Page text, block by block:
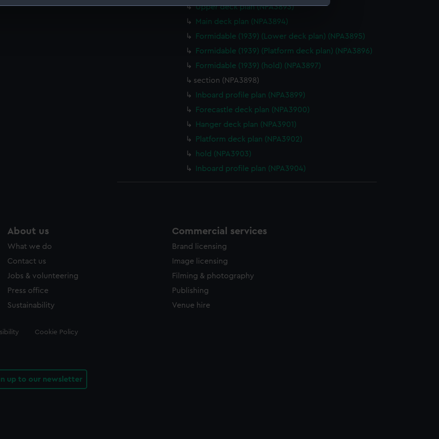
to remember your preferences, understand how our website is used, and to help us
to tailor our marketing to your interests and deliver embedded content from third-
to allow all cookies, change your preferences or opt-out at any time.
Upper deck plan (NPA3893)
Main deck plan (NPA3894)
Formidable (1939) (Lower deck plan) (NPA3895)
Formidable (1939) (Platform deck plan) (NPA3896)
Formidable (1939) (hold) (NPA3897)
section (NPA3898)
Inboard profile plan (NPA3899)
Forecastle deck plan (NPA3900)
Hanger deck plan (NPA3901)
Platform deck plan (NPA3902)
hold (NPA3903)
Inboard profile plan (NPA3904)
About us
What we do
Contact us
Jobs & volunteering
Press office
Sustainability
Commercial services
Brand licensing
Image licensing
Filming & photography
Publishing
Venue hire
Cookie Policy
up to our newsletter